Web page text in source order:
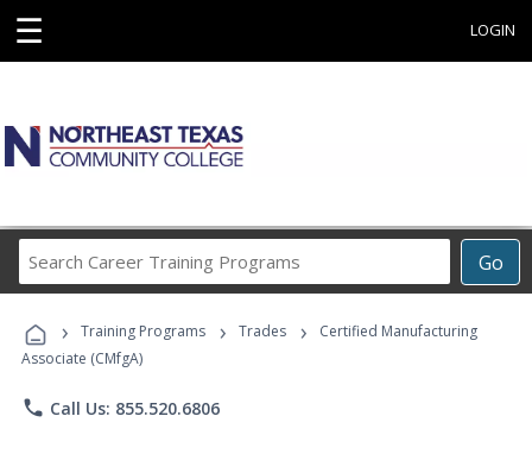
☰ LOGIN
Go
Career
Programs
› Training Programs › Trades ›
Certified Manufacturing
Associate (CMfgA)
phone Call Us: 855.520.6806